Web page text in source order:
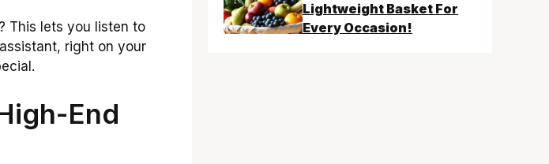
This lets you listen to
right on your
End
Lightweight Basket For
Every Occasion!